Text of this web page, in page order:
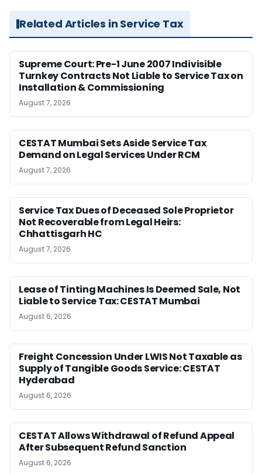
Related Articles in Service Tax
Supreme Court: Pre-1 June 2007 Indivisible
Turnkey Contracts Not Liable to Service Tax on
Installation & Commissioning
August 7, 2026
CESTAT Mumbai Sets Aside Service Tax
Demand on Legal Services Under RCM
August 7, 2026
Service Tax Dues of Deceased Sole Proprietor
Not Recoverable from Legal Heirs:
Chhattisgarh HC
August 7, 2026
Lease of Tinting Machines Is Deemed Sale, Not
Liable to Service Tax: CESTAT Mumbai
August 6, 2026
Freight Concession Under LWIS Not Taxable as
Supply of Tangible Goods Service: CESTAT
Hyderabad
August 6, 2026
CESTAT Allows Withdrawal of Refund Appeal
After Subsequent Refund Sanction
August 6, 2026